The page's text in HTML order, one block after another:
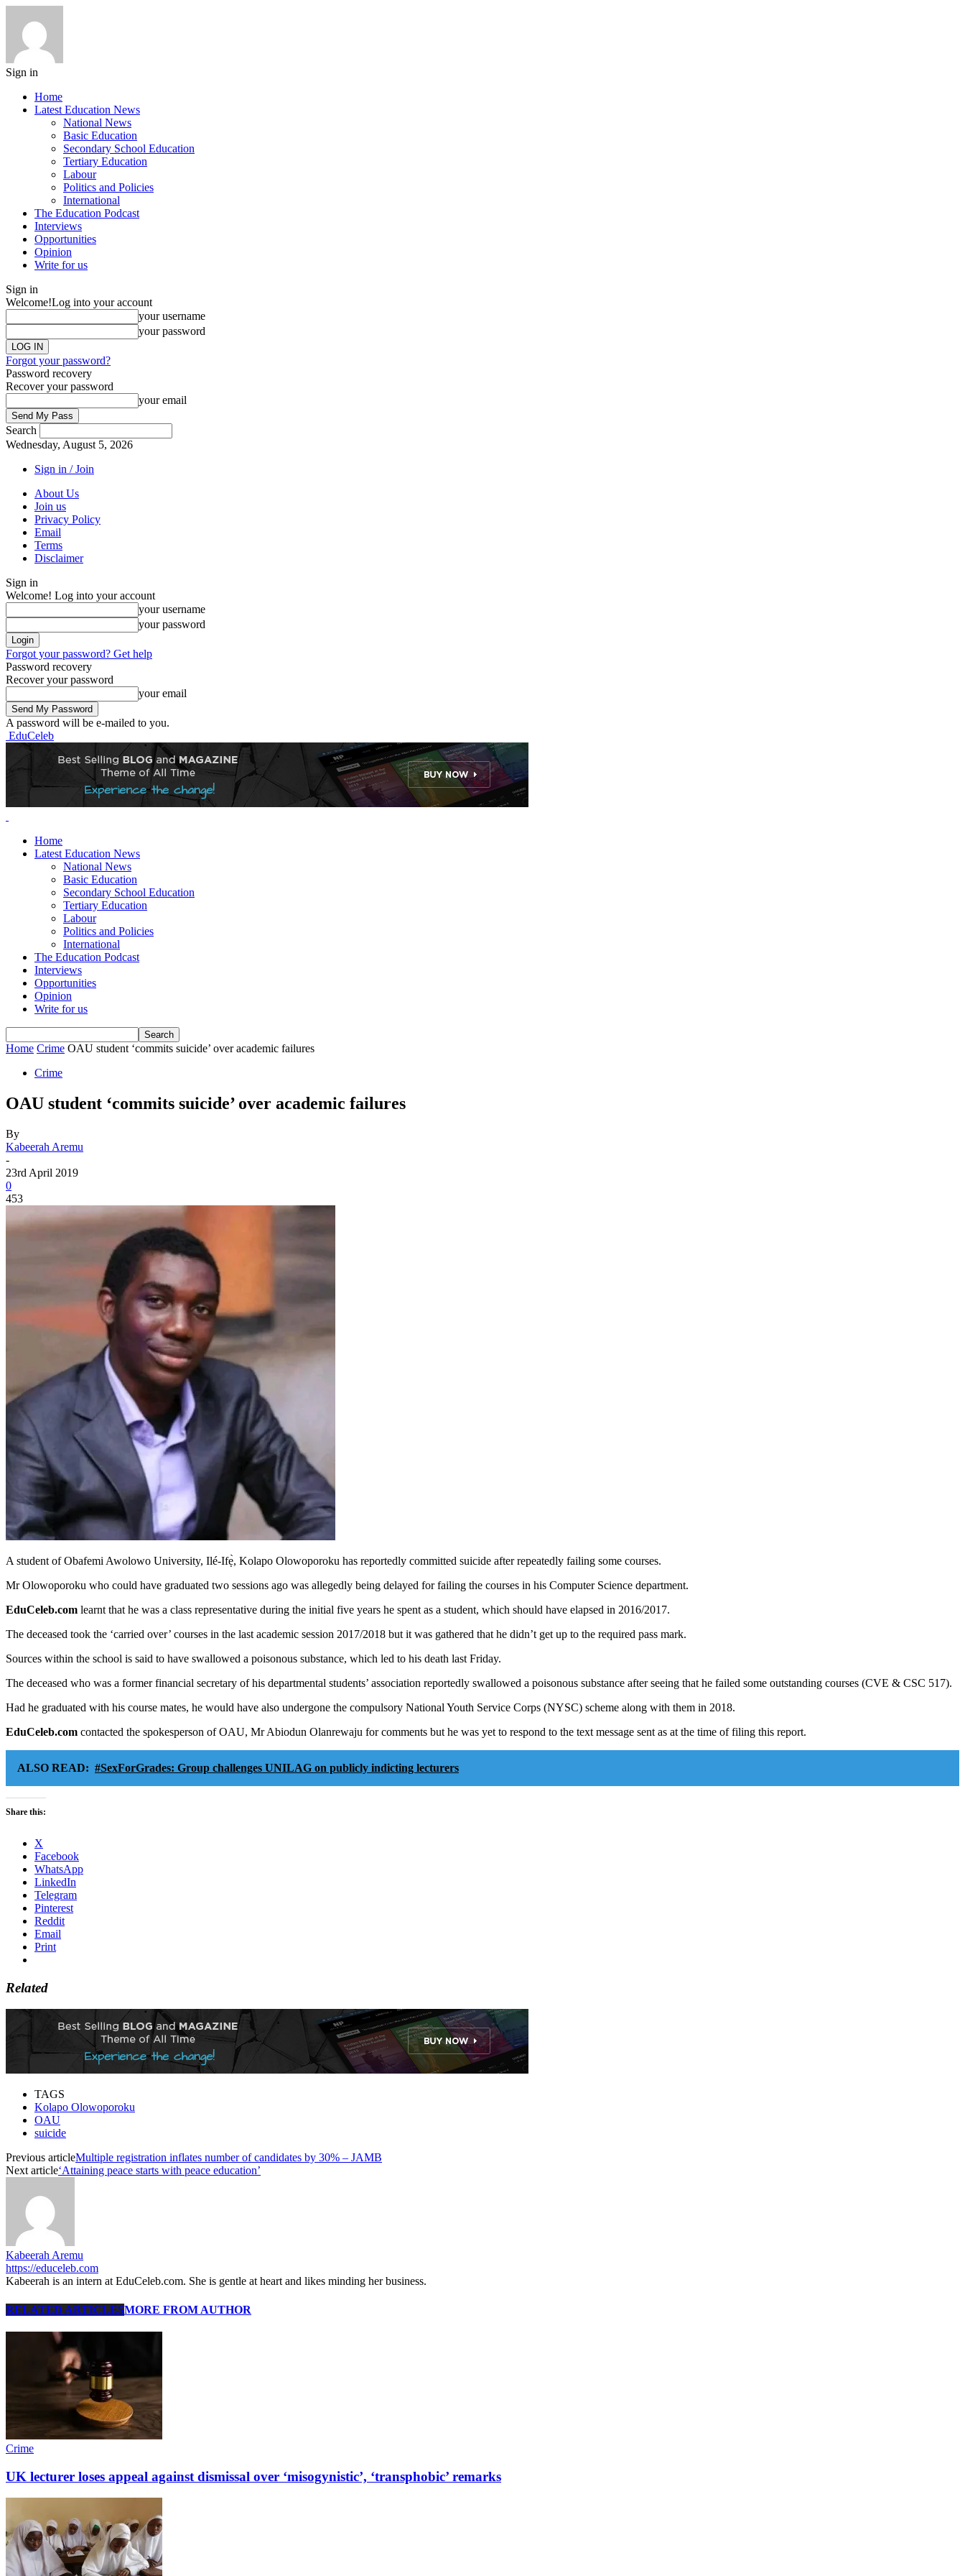
Sign in
Home
Latest Education News
National News
Basic Education
Secondary School Education
Tertiary Education
Labour
Politics and Policies
International
The Education Podcast
Interviews
Opportunities
Opinion
Write for us
Sign in
Welcome!Log into your account
your username
your password
Forgot your password?
Password recovery
Recover your password
your email
Search
Wednesday, August 5, 2026
Sign in / Join
About Us
Join us
Privacy Policy
Email
Terms
Disclaimer
Sign in
Welcome! Log into your account
your username
your password
Forgot your password? Get help
Password recovery
Recover your password
your email
A password will be e-mailed to you.
EduCeleb
Home
Latest Education News
National News
Basic Education
Secondary School Education
Tertiary Education
Labour
Politics and Policies
International
The Education Podcast
Interviews
Opportunities
Opinion
Write for us
Home Crime OAU student ‘commits suicide’ over academic failures
Crime
OAU student ‘commits suicide’ over academic failures
By
Kabeerah Aremu
-
23rd April 2019
0
453
A student of Obafemi Awolowo University, Ilé-Ifẹ̀, Kolapo Olowoporoku has reportedly committed suicide after repeatedly failing some courses.
Mr Olowoporoku who could have graduated two sessions ago was allegedly being delayed for failing the courses in his Computer Science department.
EduCeleb.com learnt that he was a class representative during the initial five years he spent as a student, which should have elapsed in 2016/2017.
The deceased took the ‘carried over’ courses in the last academic session 2017/2018 but it was gathered that he didn’t get up to the required pass mark.
Sources within the school is said to have swallowed a poisonous substance, which led to his death last Friday.
The deceased who was a former financial secretary of his departmental students’ association reportedly swallowed a poisonous substance after seeing that he failed some outstanding courses (CVE & CSC 517).
Had he graduated with his course mates, he would have also undergone the compulsory National Youth Service Corps (NYSC) scheme along with them in 2018.
EduCeleb.com contacted the spokesperson of OAU, Mr Abiodun Olanrewaju for comments but he was yet to respond to the text message sent as at the time of filing this report.
ALSO READ: #SexForGrades: Group challenges UNILAG on publicly indicting lecturers
Share this:
X
Facebook
WhatsApp
LinkedIn
Telegram
Pinterest
Reddit
Email
Print
Related
TAGS
Kolapo Olowoporoku
OAU
suicide
Previous articleMultiple registration inflates number of candidates by 30% – JAMB
Next article‘Attaining peace starts with peace education’
Kabeerah Aremu
https://educeleb.com
Kabeerah is an intern at EduCeleb.com. She is gentle at heart and likes minding her business.
RELATED ARTICLESMORE FROM AUTHOR
Crime
UK lecturer loses appeal against dismissal over ‘misogynistic’, ‘transphobic’ remarks